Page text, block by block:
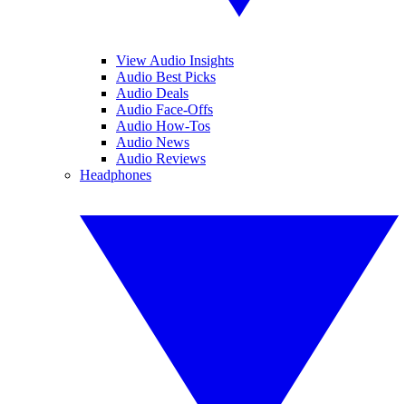
View Audio Insights
Audio Best Picks
Audio Deals
Audio Face-Offs
Audio How-Tos
Audio News
Audio Reviews
Headphones